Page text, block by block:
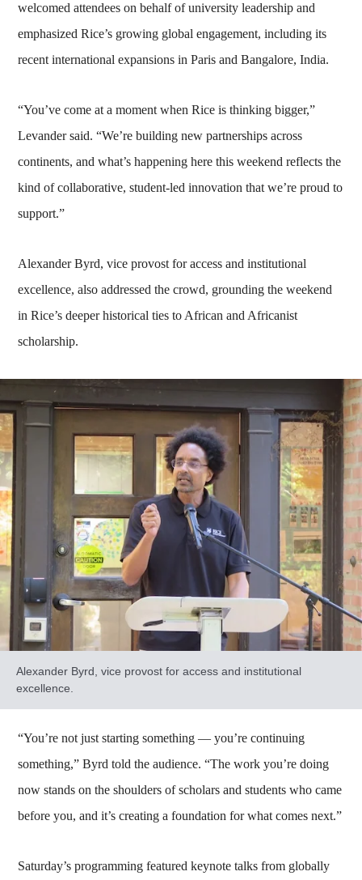
welcomed attendees on behalf of university leadership and
emphasized Rice’s growing global engagement, including its
recent international expansions in Paris and Bangalore, India.
“You’ve come at a moment when Rice is thinking bigger,”
Levander said. “We’re building new partnerships across
continents, and what’s happening here this weekend reflects the
kind of collaborative, student-led innovation that we’re proud to
support.”
Alexander Byrd, vice provost for access and institutional
excellence, also addressed the crowd, grounding the weekend
in Rice’s deeper historical ties to African and Africanist
scholarship.
Alexander Byrd, vice provost for access and institutional
excellence.
“You’re not just starting something — you’re continuing
something,” Byrd told the audience. “The work you’re doing
now stands on the shoulders of scholars and students who came
before you, and it’s creating a foundation for what comes next.”
Saturday’s programming featured keynote talks from globally